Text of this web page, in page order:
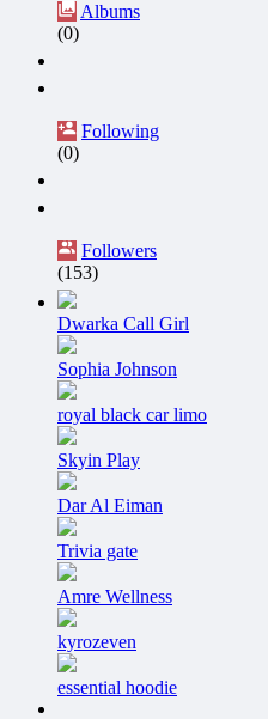
Albums
(0)
Following
(0)
Followers
(153)
Dwarka Call Girl
Sophia Johnson
royal black car limo
Skyin Play
Dar Al Eiman
Trivia gate
Amre Wellness
kyrozeven
essential hoodie